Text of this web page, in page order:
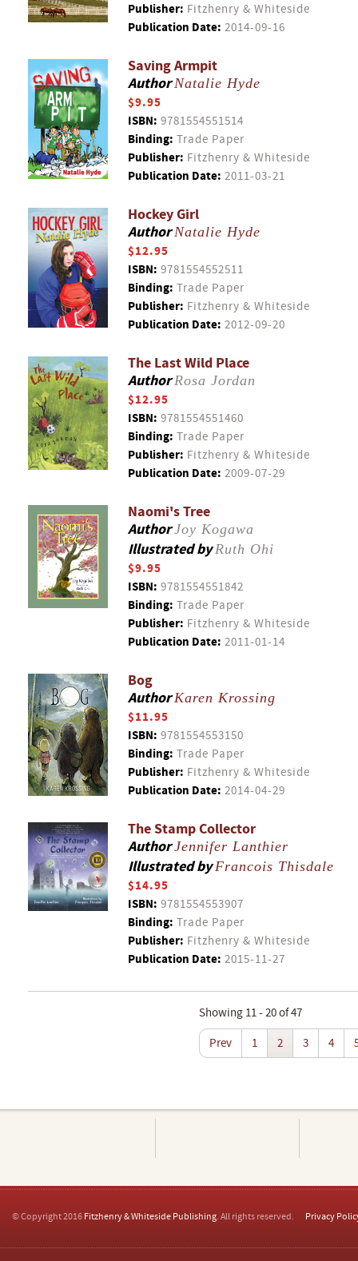
Publisher: Fitzhenry & Whiteside
Publication Date: 2014-09-16
Saving Armpit
AuthorNatalie Hyde
$9.95
ISBN: 9781554551514
Binding: Trade Paper
Publisher: Fitzhenry & Whiteside
Publication Date: 2011-03-21
Hockey Girl
AuthorNatalie Hyde
$12.95
ISBN: 9781554552511
Binding: Trade Paper
Publisher: Fitzhenry & Whiteside
Publication Date: 2012-09-20
The Last Wild Place
AuthorRosa Jordan
$12.95
ISBN: 9781554551460
Binding: Trade Paper
Publisher: Fitzhenry & Whiteside
Publication Date: 2009-07-29
Naomi's Tree
AuthorJoy Kogawa
Illustrated byRuth Ohi
$9.95
ISBN: 9781554551842
Binding: Trade Paper
Publisher: Fitzhenry & Whiteside
Publication Date: 2011-01-14
Bog
AuthorKaren Krossing
$11.95
ISBN: 9781554553150
Binding: Trade Paper
Publisher: Fitzhenry & Whiteside
Publication Date: 2014-04-29
The Stamp Collector
AuthorJennifer Lanthier
Illustrated byFrancois Thisdale
$14.95
ISBN: 9781554553907
Binding: Trade Paper
Publisher: Fitzhenry & Whiteside
Publication Date: 2015-11-27
Showing 11 - 20 of 47
Prev
1 2 3 4
© Copyright 2016 Fitzhenry & Whiteside Publishing. All rights reserved. Privacy